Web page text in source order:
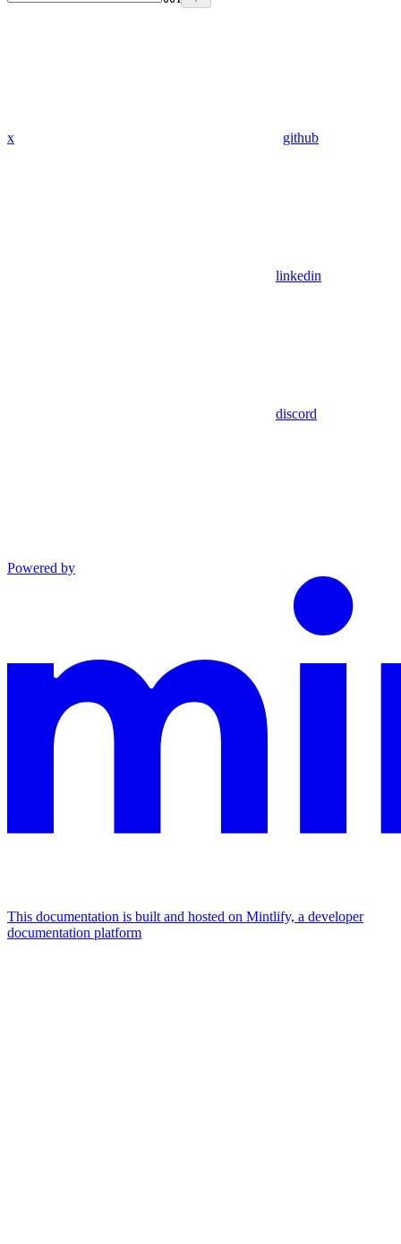
x github
linkedin
discord
Powered by
This documentation is built and hosted on Mintlify, a developer
documentation platform